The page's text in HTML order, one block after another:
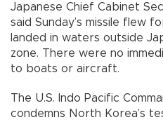
Japanese Chief Cabinet
said Sunday’s missile flew
landed in waters outside
zone. There were no
to boats or aircraft.
The U.S. Indo Pacific
condemns North Korea’s